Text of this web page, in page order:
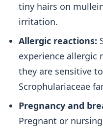
tiny hairs on
irritation.
Allergic reactions:
experience allergic
they are sensitive
Scrophulariaceae
Pregnancy and
Pregnant or